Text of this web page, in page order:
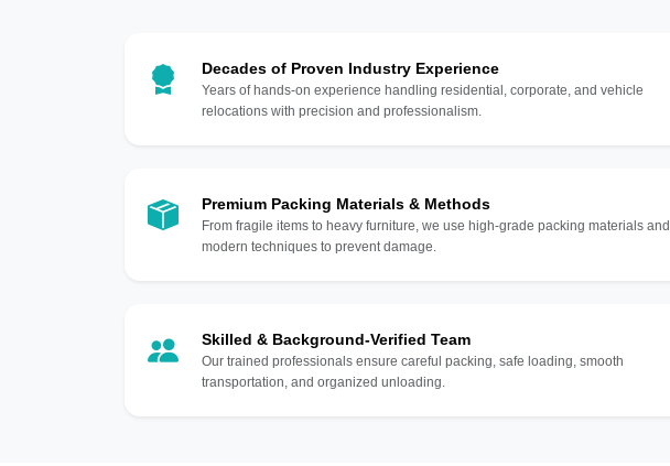
Decades of Proven Industry Experience
Years of hands-on experience handling residential, corporate, and vehicle
relocations with precision and professionalism.
Premium Packing Materials & Methods
From fragile items to heavy furniture, we use high-grade packing materials and
modern techniques to prevent damage.
Skilled & Background-Verified Team
Our trained professionals ensure careful packing, safe loading, smooth
transportation, and organized unloading.